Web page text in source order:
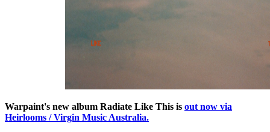
Warpaint's new album Radiate Like This is out now via
Heirlooms / Virgin Music Australia.